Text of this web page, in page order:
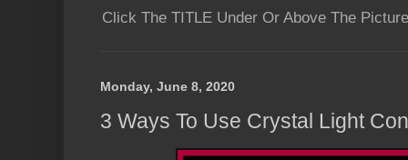
Click The TITLE Under Or Above The
Monday, June 8, 2020
3 Ways To Use Crystal Light